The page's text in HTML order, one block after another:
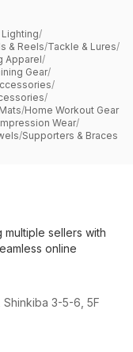
Lighting/
& Reels/Tackle & Lures/
Apparel/
Gear/
/
/
/Home Workout Gear
Wear/
/Supporters & Braces
sellers with
online
3-5-6, 5F